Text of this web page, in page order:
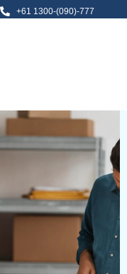
+61 1300-(090)-777